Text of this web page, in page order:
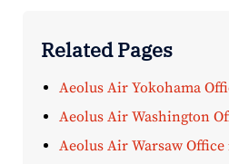
Related Pages
Aeolus Air Yokohama
Aeolus Air Washington
Aeolus Air Warsaw